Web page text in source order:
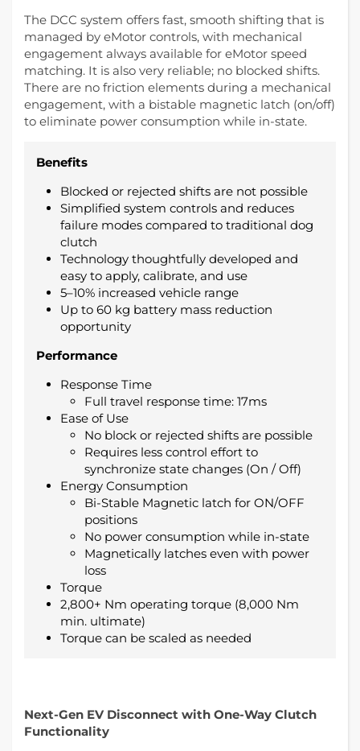
The DCC system offers fast, smooth shifting that is
managed by eMotor controls, with mechanical
engagement always available for eMotor speed
matching. It is also very reliable; no blocked shifts.
There are no friction elements during a mechanical
engagement, with a bistable magnetic latch (on/off)
to eliminate power consumption while in-state.
Benefits
Blocked or rejected shifts are not possible
Simplified system controls and reduces
failure modes compared to traditional dog
clutch
Technology thoughtfully developed and
easy to apply, calibrate, and use
5–10% increased vehicle range
Up to 60 kg battery mass reduction
opportunity
Performance
Response Time
Full travel response time: 17ms
Ease of Use
No block or rejected shifts are possible
Requires less control effort to
synchronize state changes (On / Off)
Energy Consumption
Bi-Stable Magnetic latch for ON/OFF
positions
No power consumption while in-state
Magnetically latches even with power
loss
Torque
2,800+ Nm operating torque (8,000 Nm
min. ultimate)
Torque can be scaled as needed
Next-Gen EV Disconnect with One-Way Clutch
Functionality